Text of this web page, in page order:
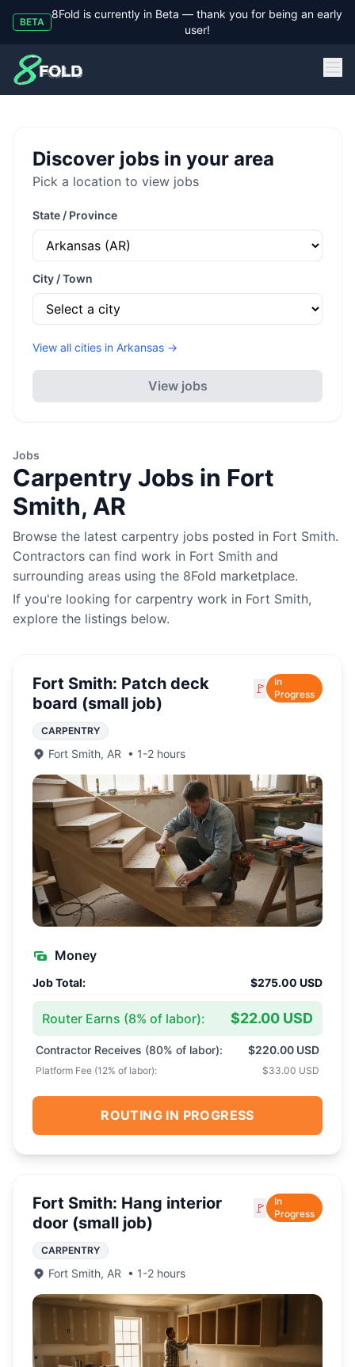
BETA
8Fold is currently in Beta — thank you for being an early
user!
8Fold
Discover jobs in your area
Pick a location to view jobs
State / Province
City / Town
View all cities in Arkansas →
View jobs
Jobs
Carpentry Jobs in Fort
Smith, AR
Browse the latest carpentry jobs posted in Fort Smith.
Contractors can find work in Fort Smith and
surrounding areas using the 8Fold marketplace.
If you're looking for carpentry work in Fort Smith,
explore the listings below.
Fort Smith: Patch deck
board (small job)
🚩
In
Progress
CARPENTRY
Fort Smith, AR • 1-2 hours
Money
Job Total: $275.00 USD
Router Earns (8% of labor): $22.00 USD
Contractor Receives (80% of labor): $220.00 USD
Platform Fee (12% of labor): $33.00 USD
ROUTING IN PROGRESS
Fort Smith: Hang interior
door (small job)
🚩
In
Progress
CARPENTRY
Fort Smith, AR • 1-2 hours